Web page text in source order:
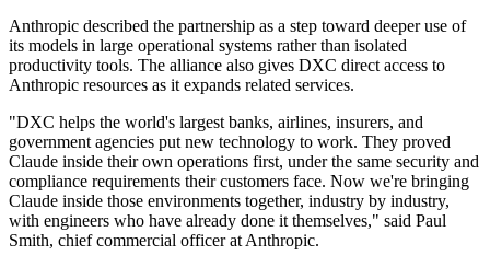
Anthropic described the partnership as a step toward deeper use of
its models in large operational systems rather than isolated
productivity tools. The alliance also gives DXC direct access to
Anthropic resources as it expands related services.
"DXC helps the world's largest banks, airlines, insurers, and
government agencies put new technology to work. They proved
Claude inside their own operations first, under the same security and
compliance requirements their customers face. Now we're bringing
Claude inside those environments together, industry by industry,
with engineers who have already done it themselves," said Paul
Smith, chief commercial officer at Anthropic.